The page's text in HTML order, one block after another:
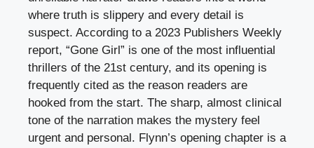
where truth is slippery and every detail is
suspect. According to a 2023 Publishers Weekly
report, “Gone Girl” is one of the most influential
thrillers of the 21st century, and its opening is
frequently cited as the reason readers are
hooked from the start. The sharp, almost clinical
tone of the narration makes the mystery feel
urgent and personal. Flynn’s opening chapter is a